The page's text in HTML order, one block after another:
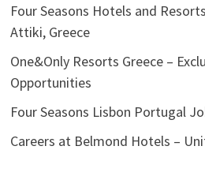
Four Seasons Hotels and
Attiki, Greece
One&Only Resorts Greece –
Opportunities
Four Seasons Lisbon Portugal
Careers at Belmond Hotels –